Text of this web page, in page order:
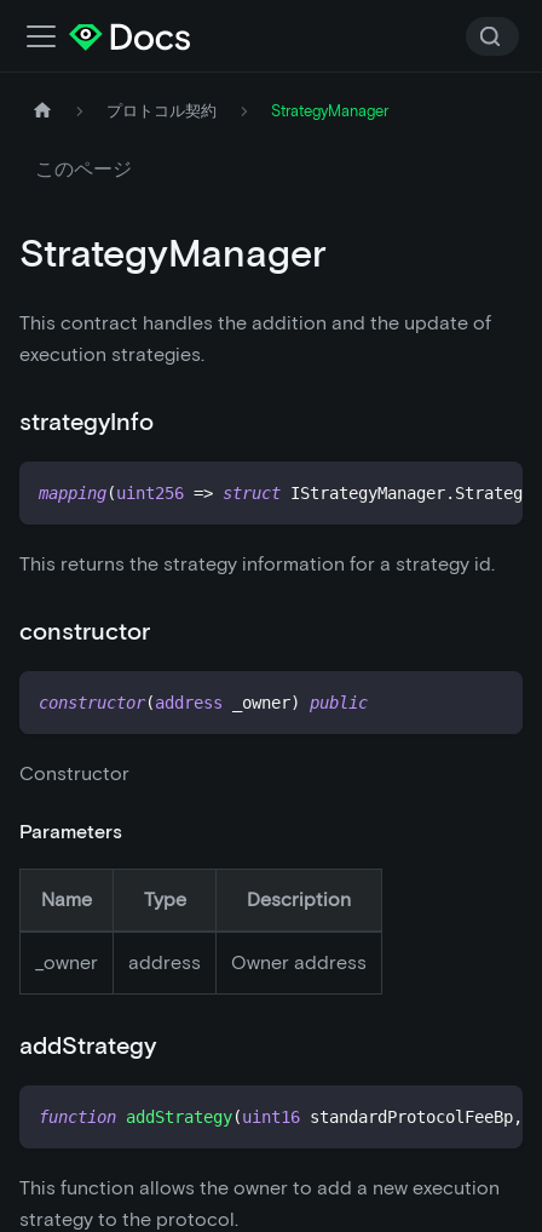
プロトコル契約 StrategyManager
このページ
StrategyManager
This contract handles the addition and the update of
execution strategies.
strategyInfo
mapping(uint256 => struct IStrategyManager. Strategy
This returns the strategy information for a strategy id.
constructor
constructor(address _owner) public
Constructor
Parameters
Name Type Description
owner address Owner address
addStrategy
function addStrategy(uint16 standardProtocolFeeBp,
This function allows the owner to add a new execution
strategy to the protocol.